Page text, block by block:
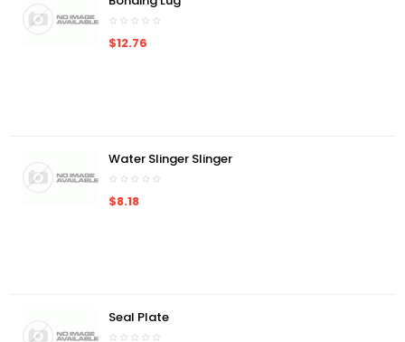
$12.76
Water Slinger Slinger
$8.18
Seal Plate